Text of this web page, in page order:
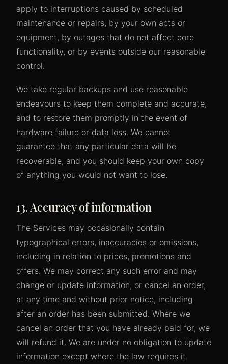
apply to interruptions caused by scheduled
maintenance or repairs, by your own acts or
equipment, by outages that do not affect core
functionality, or by events outside our reasonable
control.
We take regular backups and use reasonable
endeavours to keep them complete and accurate,
and to restore them promptly in the event of
hardware failure or data loss. We cannot
guarantee that any particular data will be
recoverable, and you should keep your own copy
of anything you would not want to lose.
13. Accuracy of information
The Services may occasionally contain
typographical errors, inaccuracies or omissions,
including in relation to prices, promotions and
offers. We may correct any such error and may
change or update information, or cancel an order,
at any time and without prior notice, including
after an order has been submitted. Where we
cancel an order that you have already paid for, we
will refund it. We are under no obligation to update
information except where the law requires it.